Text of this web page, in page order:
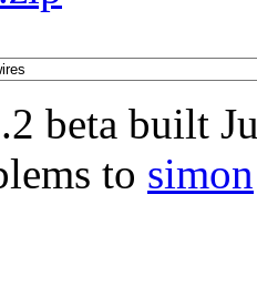
beta built
to simon